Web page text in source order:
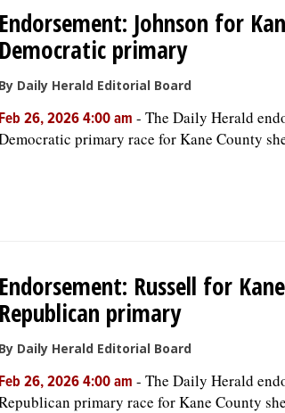
Endorsement: Johnson for
Democratic primary
By Daily Herald Editorial Board
Feb 26, 2026 4:00 am - The Daily Herald
primary race for Kane County
Endorsement: Russell for
Republican primary
By Daily Herald Editorial Board
Feb 26, 2026 4:00 am - The Daily Herald
primary race for Kane County